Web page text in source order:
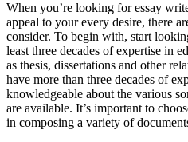
When you’re looking for essay
appeal to your every desire, there
consider. To begin with, start
least three decades of expertise in
as thesis, dissertations and other
have more than three decades of
knowledgeable about the various
are available. It’s important to
in composing a variety of